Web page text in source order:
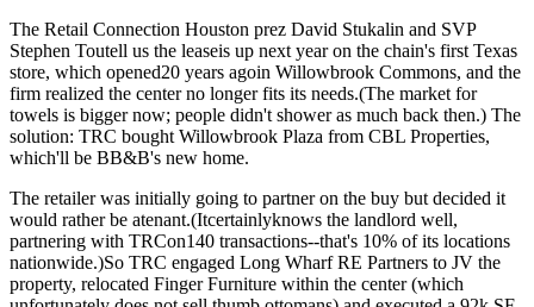
The Retail Connection Houston prez David Stukalin and SVP
Stephen Toutell us the leaseis up next year on the chain's first Texas
store, which opened20 years agoin Willowbrook Commons, and the
firm realized the center no longer fits its needs.(The market for
towels is bigger now; people didn't shower as much back then.) The
solution: TRC bought Willowbrook Plaza from CBL Properties,
which'll be BB&B's new home.
The retailer was initially going to partner on the buy but decided it
would rather be atenant.(Itcertainlyknows the landlord well,
partnering with TRCon140 transactions--that's 10% of its locations
nationwide.)So TRC engaged Long Wharf RE Partners to JV the
property, relocated Finger Furniture within the center (which